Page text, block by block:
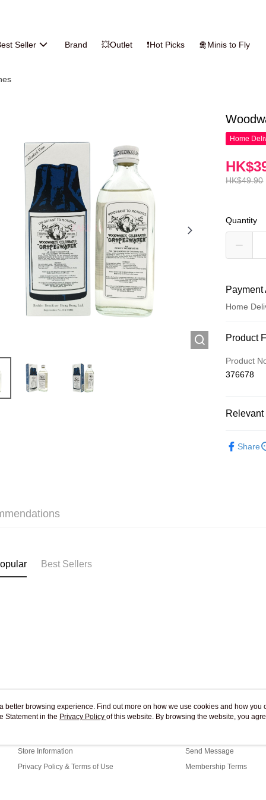
Seller Brand 💥Outlet ❗Hot Picks 🛅Minis to Fly
Home
HK$49.90
Quantity
Home
Credit Card
Apple Pay
Product
Product
376678
Share
Best Sellers
About Us
Store Information
Privacy Policy & Terms of Use
Customer Service
Send Message
Membership Terms
better browsing experience. Find out more on how we use cookies and how you
Statement in the Privacy Policy of this website. By browsing the website, you